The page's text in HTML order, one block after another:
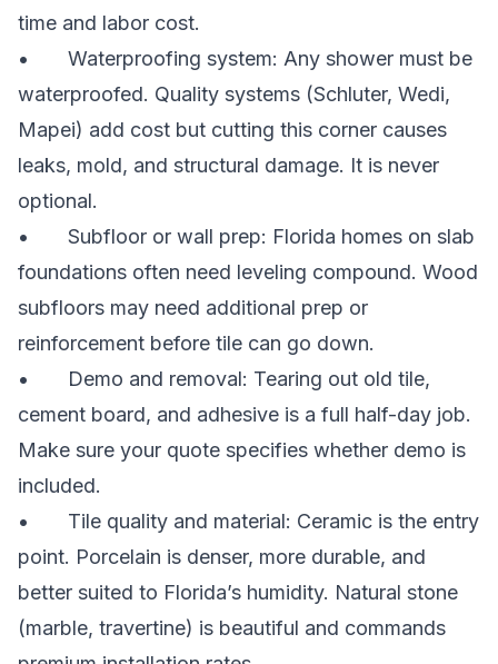
time and labor cost.
• Waterproofing system: Any shower must be
waterproofed. Quality systems (Schluter, Wedi,
Mapei) add cost but cutting this corner causes
leaks, mold, and structural damage. It is never
optional.
• Subfloor or wall prep: Florida homes on slab
foundations often need leveling compound. Wood
subfloors may need additional prep or
reinforcement before tile can go down.
• Demo and removal: Tearing out old tile,
cement board, and adhesive is a full half-day job.
Make sure your quote specifies whether demo is
included.
• Tile quality and material: Ceramic is the entry
point. Porcelain is denser, more durable, and
better suited to Florida’s humidity. Natural stone
(marble, travertine) is beautiful and commands